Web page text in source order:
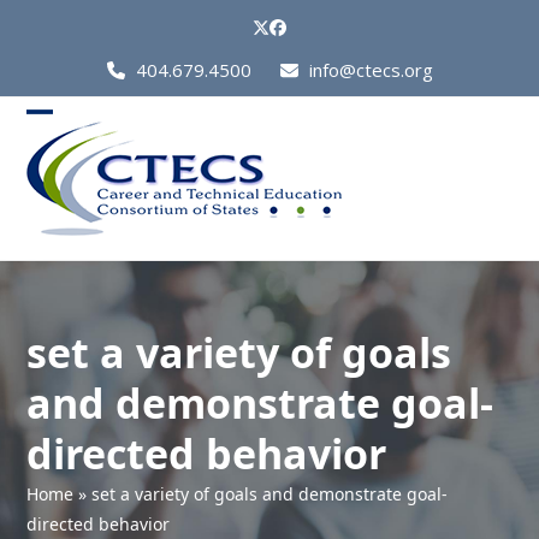
Twitter
Facebook
Call
Us
404.679.4500 info@ctecs.org
Open
mobile
menu
Close
mobile
menu
set a variety of goals
and demonstrate goal-
directed behavior
Home »set a variety of goals and demonstrate goal-
directed behavior